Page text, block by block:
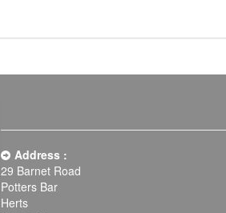
Address :
29 Barnet Road
Potters Bar
Herts